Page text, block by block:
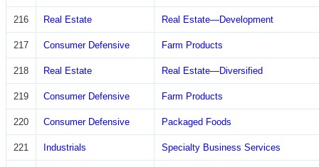
216 Real Estate Real Estate—Development
217 Consumer Defensive Farm Products
218 Real Estate Real Estate—Diversified
219 Consumer Defensive Farm Products
220 Consumer Defensive Packaged Foods
221 Industrials Specialty Business Services